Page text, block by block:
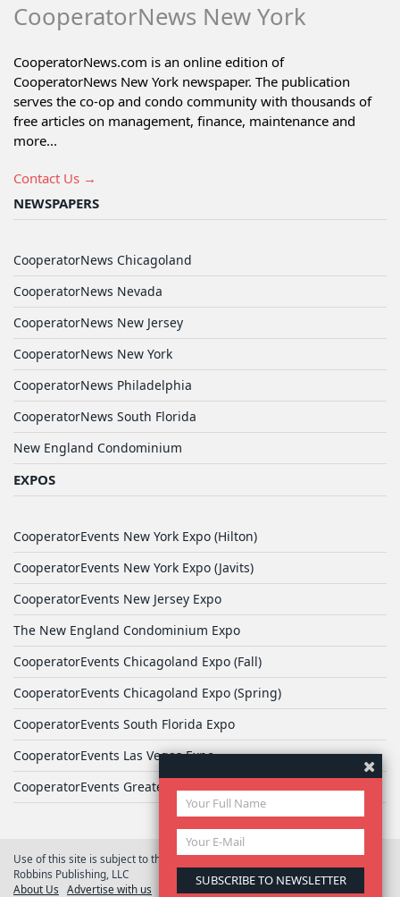
CooperatorNews New York
CooperatorNews.com is an online edition of
CooperatorNews New York newspaper. The publication
serves the co-op and condo community with thousands of
free articles on management, finance, maintenance and
more...
Contact Us →
NEWSPAPERS
CooperatorNews Chicagoland
CooperatorNews Nevada
CooperatorNews New Jersey
CooperatorNews New York
CooperatorNews Philadelphia
CooperatorNews South Florida
New England Condominium
EXPOS
CooperatorEvents New York Expo (Hilton)
CooperatorEvents New York Expo (Javits)
CooperatorEvents New Jersey Expo
The New England Condominium Expo
CooperatorEvents Chicagoland Expo (Fall)
CooperatorEvents Chicagoland Expo (Spring)
CooperatorEvents South Florida Expo
CooperatorEvents Las Vegas Expo
CooperatorEvents Greater Philadelphia Expo
Use of this site is subject to the terms ofUser Agreement© 2026 Yale
Robbins Publishing, LLC
About Us
Advertise with us Privacy Policy